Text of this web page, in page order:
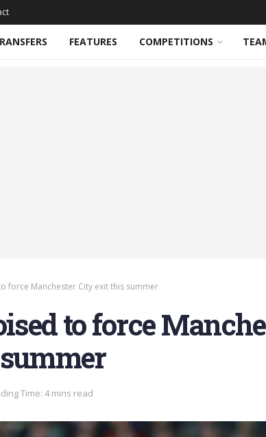
FEATURES COMPETITIONS
force Manchester City exit this summer
to force
Time: 4 mins read